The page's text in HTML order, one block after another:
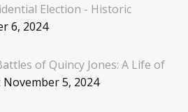
Election - Historic
6, 2024
of Quincy Jones: A Life of
November 5, 2024